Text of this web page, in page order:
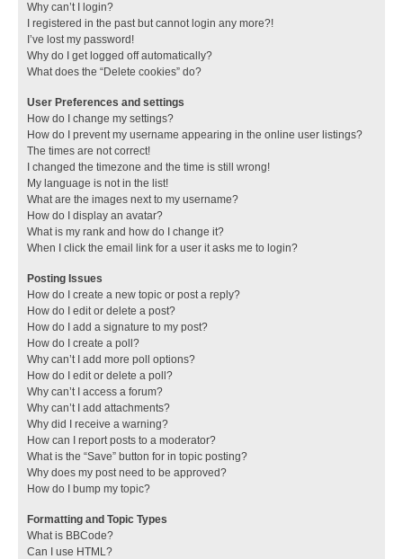
Why can’t I login?
I registered in the past but cannot login any more?!
I’ve lost my password!
Why do I get logged off automatically?
What does the “Delete cookies” do?
User Preferences and settings
How do I change my settings?
How do I prevent my username appearing in the online user listings?
The times are not correct!
I changed the timezone and the time is still wrong!
My language is not in the list!
What are the images next to my username?
How do I display an avatar?
What is my rank and how do I change it?
When I click the email link for a user it asks me to login?
Posting Issues
How do I create a new topic or post a reply?
How do I edit or delete a post?
How do I add a signature to my post?
How do I create a poll?
Why can’t I add more poll options?
How do I edit or delete a poll?
Why can’t I access a forum?
Why can’t I add attachments?
Why did I receive a warning?
How can I report posts to a moderator?
What is the “Save” button for in topic posting?
Why does my post need to be approved?
How do I bump my topic?
Formatting and Topic Types
What is BBCode?
Can I use HTML?